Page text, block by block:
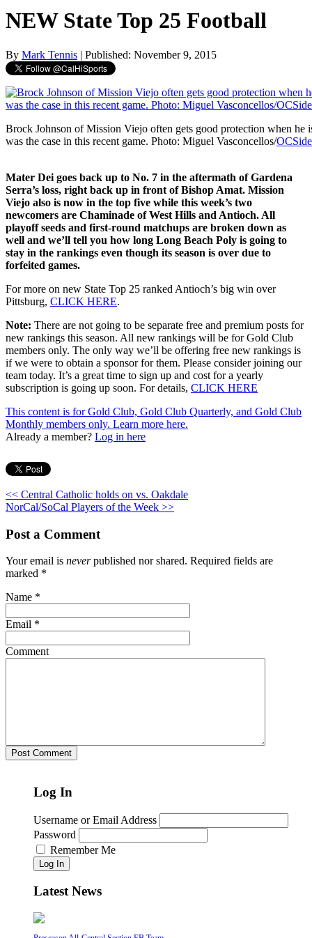
NEW State Top 25 Football
By Mark Tennis | Published: November 9, 2015
Brock Johnson of Mission Viejo often gets good protection when he
was the case in this recent game. Photo: Miguel Vasconcellos/
Mater Dei goes back up to No. 7 in the aftermath of Gardena
Serra’s loss, right back up in front of Bishop Amat. Mission
Viejo also is now in the top five while this week’s two
newcomers are Chaminade of West Hills and Antioch. All
playoff seeds and first-round matchups are broken down as
well and we’ll tell you how long Long Beach Poly is going to
stay in the rankings even though its season is over due to
forfeited games.
For more on new State Top 25 ranked Antioch’s big win over
Pittsburg, CLICK HERE.
Note: There are not going to be separate free and premium posts for
new rankings this season. All new rankings will be for Gold Club
members only. The only way we’ll be offering free new rankings is
if we were to obtain a sponsor for them. Please consider joining our
team today. It’s a great time to sign up and cost for a yearly
subscription is going up soon. For details, CLICK HERE
This content is for Gold Club, Gold Club Quarterly, and Gold Club
Monthly members only. Learn more here.
Already a member? Log in here
<< Central Catholic holds on vs. Oakdale
NorCal/SoCal Players of the Week >>
Post a Comment
Your email is neverpublished nor shared. Required fields are
marked *
Name *
Email *
Comment
Log In
Username or Email Address
Password
Remember Me
Log In
Latest News